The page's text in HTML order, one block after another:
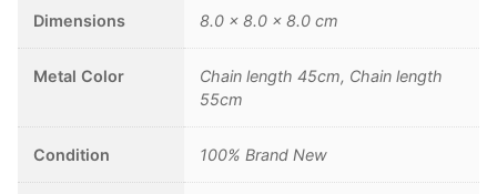
Biker
Rock
Punk
Antique
Silver
Color,
Dimensions 8.0 × 8.0 × 8.0 cm
Metal Color
Chain length 45cm, Chain length
55cm
Condition 100% Brand New